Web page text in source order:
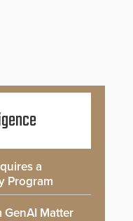
a
Program
GenAI Matter